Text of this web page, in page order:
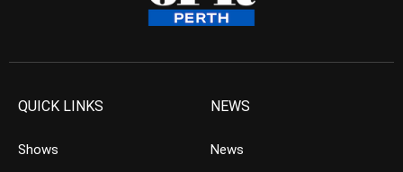
QUICK LINKS
Shows
NEWS
News